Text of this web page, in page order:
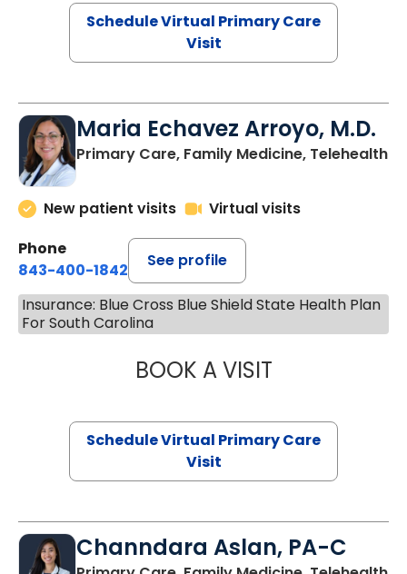
Schedule Virtual Primary Care
Visit
Maria Echavez Arroyo, M.D.
Primary Care, Family Medicine, Telehealth
New patient visits
Virtual visits
Phone
843-400-1842
See profile
Insurance: Blue Cross Blue Shield State Health Plan
For South Carolina
BOOK A VISITMARIA
Schedule Virtual Primary Care
Visit
Channdara Aslan, PA-C